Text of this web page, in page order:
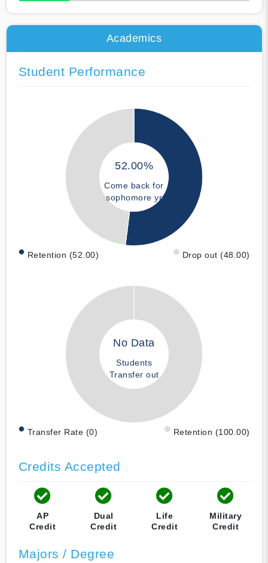
Academics
Student Performance
52.00%
Come back for
sophomore yr
Retention (52.00) Drop out (48.00)
No Data
Students
Transfer out
Transfer Rate (0) Retention (100.00)
Credits Accepted
AP
Credit
Dual
Credit
Life
Credit
Military
Credit
Majors / Degree